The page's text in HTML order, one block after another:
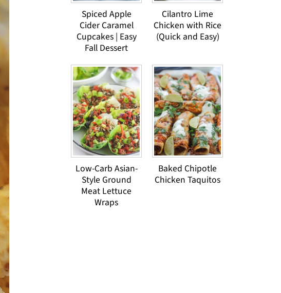
Spiced Apple
Cider Caramel
Cupcakes | Easy
Fall Dessert
Cilantro Lime
Chicken with Rice
(Quick and Easy)
Low-Carb Asian-
Style Ground
Meat Lettuce
Wraps
Baked Chipotle
Chicken Taquitos